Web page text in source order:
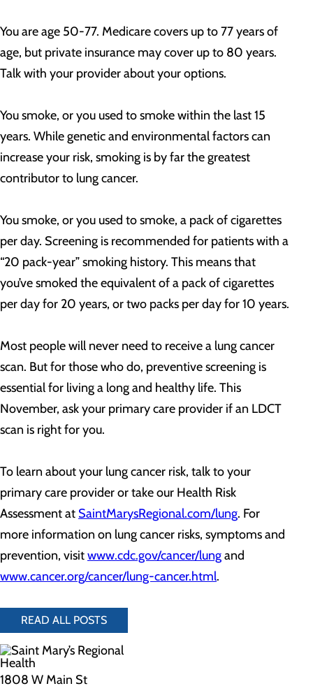
You are age 50-77. Medicare covers up to 77 years of
age, but private insurance may cover up to 80 years.
Talk with your provider about your options.
You smoke, or you used to smoke within the last 15
years. While genetic and environmental factors can
increase your risk, smoking is by far the greatest
contributor to lung cancer.
You smoke, or you used to smoke, a pack of cigarettes
per day. Screening is recommended for patients with a
“20 pack-year” smoking history. This means that
you’ve smoked the equivalent of a pack of cigarettes
per day for 20 years, or two packs per day for 10 years.
Most people will never need to receive a lung cancer
scan. But for those who do, preventive screening is
essential for living a long and healthy life. This
November, ask your primary care provider if an LDCT
scan is right for you.
To learn about your lung cancer risk, talk to your
primary care provider or take our Health Risk
Assessment at SaintMarysRegional.com/lung. For
more information on lung cancer risks, symptoms and
prevention, visitwww.cdc.gov/cancer/lungand
www.cancer.org/cancer/lung-cancer.html.
READ ALL POSTS
1808 W Main St